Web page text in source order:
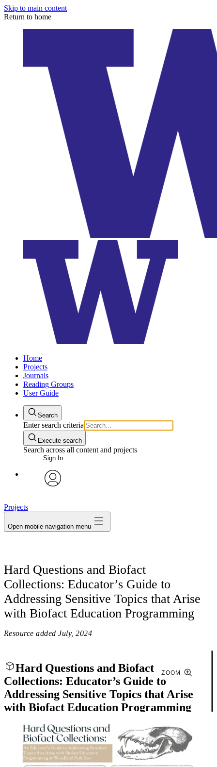
Skip to main content
Return to home
Home
Projects
Journals
Reading Groups
User Guide
Search
Enter search criteria
Execute search
Search across all content and projects
Sign In
Projects
Open mobile navigation menu
Hard Questions and Biofact
Collections: Educator’s Guide to
Addressing Sensitive Topics that Arise
with Biofact Education Programming
Resource added July, 2024
Hard Questions and Biofact
Collections: Educator’s Guide to
Addressing Sensitive Topics that Arise
with Biofact Education Programming
Close
ZOOM